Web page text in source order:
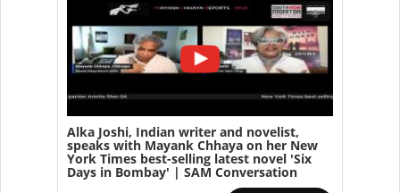
Alka Joshi, Indian writer and novelist,
speaks with Mayank Chhaya on her New
York Times best-selling latest novel 'Six
Days in Bombay' | SAM Conversation